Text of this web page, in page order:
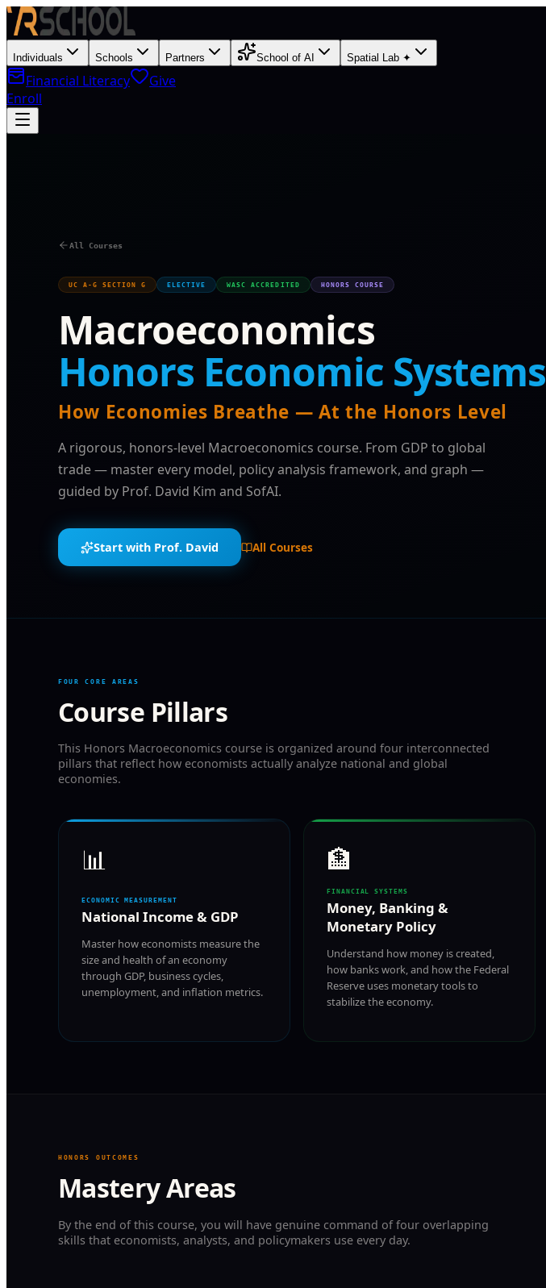
Individuals Schools Partners School of AI Spatial Lab ✦
Financial Literacy
Give
Enroll
All Courses
UC A-G SECTION G ELECTIVE WASC ACCREDITED HONORS COURSE
Macroeconomics
Honors Economic Systems
How Economies Breathe — At the Honors Level
A rigorous, honors-level Macroeconomics course. From GDP to global
trade — master every model, policy analysis framework, and graph —
guided by Prof. David Kim and SofAI.
Start with Prof. David All Courses
FOUR CORE AREAS
Course Pillars
This Honors Macroeconomics course is organized around four interconnected
pillars that reflect how economists actually analyze national and global
economies.
📊
ECONOMIC MEASUREMENT
National Income & GDP
Master how economists measure the
size and health of an economy
through GDP, business cycles,
unemployment, and inflation metrics.
🏦
FINANCIAL SYSTEMS
Money, Banking &
Monetary Policy
Understand how money is created,
how banks work, and how the Federal
Reserve uses monetary tools to
stabilize the economy.
HONORS OUTCOMES
Mastery Areas
By the end of this course, you will have genuine command of four overlapping
skills that economists, analysts, and policymakers use every day.